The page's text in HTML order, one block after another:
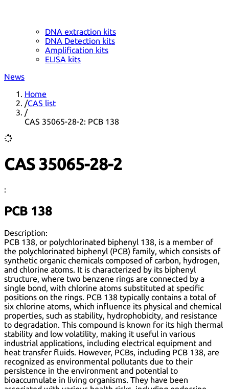
DNA extraction kits
DNA Detection kits
Amplification kits
ELISA kits
News
Home
/CAS list
/
CAS 35065-28-2: PCB 138
CAS 35065-28-2
:
PCB 138
Description:
PCB 138, or polychlorinated biphenyl 138, is a member of
the polychlorinated biphenyl (PCB) family, which consists of
synthetic organic chemicals composed of carbon, hydrogen,
and chlorine atoms. It is characterized by its biphenyl
structure, where two benzene rings are connected by a
single bond, with chlorine atoms substituted at specific
positions on the rings. PCB 138 typically contains a total of
six chlorine atoms, which influence its physical and chemical
properties, such as stability, hydrophobicity, and resistance
to degradation. This compound is known for its high thermal
stability and low volatility, making it useful in various
industrial applications, including electrical equipment and
heat transfer fluids. However, PCBs, including PCB 138, are
recognized as environmental pollutants due to their
persistence in the environment and potential to
bioaccumulate in living organisms. They have been